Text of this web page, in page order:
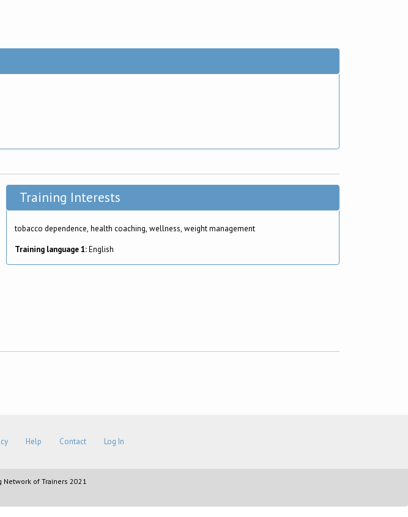
Training Interests
tobacco dependence, health coaching, wellness, weight management
Training language 1:English
Help Contact Log In
of Trainers 2021